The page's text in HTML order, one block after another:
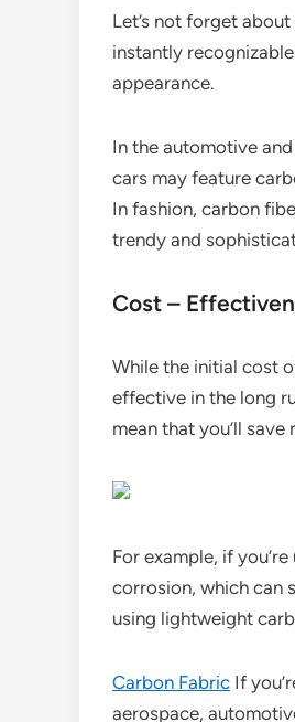
Let’s not forget
instantly
appearance.
In the automotive
cars may feature
In fashion, carbon
trendy and
Cost –
While the initial cost
effective in the long
mean that you’ll
For example, if
corrosion, which can
using lightweight
Carbon Fabric If
aerospace,